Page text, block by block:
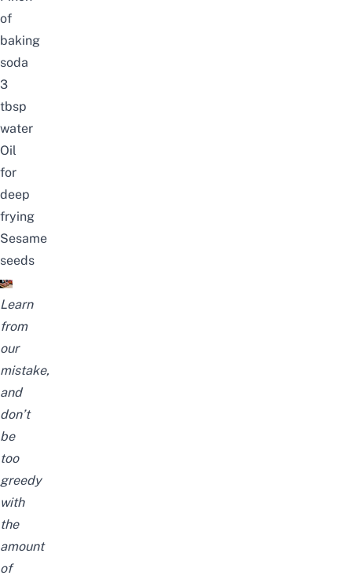
of
baking
soda
3
tbsp
water
Oil
for
deep
frying
Sesame
seeds
Learn
from
our
mistake,
and
don’t
be
too
greedy
with
the
amount
of